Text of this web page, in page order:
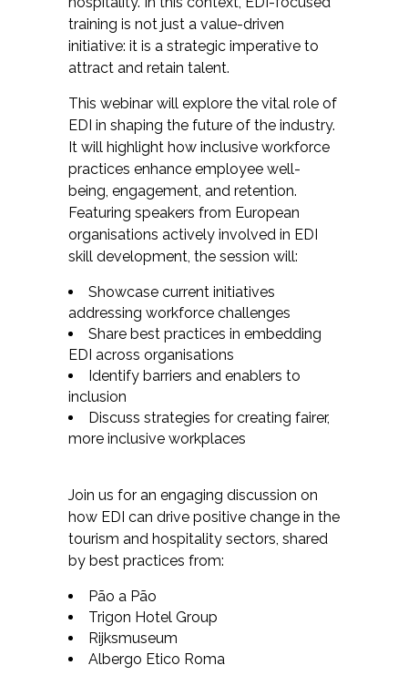
training is not just a value-driven
initiative: it is a strategic imperative to
attract and retain talent.
This webinar will explore the vital role of
EDI in shaping the future of the industry.
It will highlight how inclusive workforce
practices enhance employee well-
being, engagement, and retention.
Featuring speakers from European
organisations actively involved in EDI
skill development, the session will:
Showcase current initiatives
addressing workforce challenges
Share best practices in embedding
EDI across organisations
Identify barriers and enablers to
inclusion
Discuss strategies for creating fairer,
more inclusive workplaces
Join us for an engaging discussion on
how EDI can drive positive change in the
tourism and hospitality sectors, shared
by best practices from:
Pão a Pão
Trigon Hotel Group
Rijksmuseum
Albergo Etico Roma